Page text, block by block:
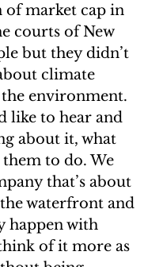
of market cap in
courts of New
but they didn’t
climate
environment.
like to hear and
about it, what
to do. We
that’s about
waterfront and
happen with
of it more as